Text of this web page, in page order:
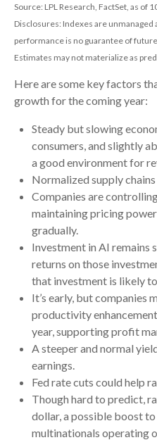
Source: LPL Research, FactSet, as of
Disclosures: Indexes are unmanaged
performance is no guarantee of
Estimates may not materialize as
Here are some key factors
growth for the coming year:
Steady but slowing
consumers, and slightly
a good environment for
Normalized supply
Companies are
maintaining pricing
gradually.
Investment in AI remains
returns on those
that investment is likely
It’s early, but companies
productivity
year, supporting profit
A steeper and normal
earnings.
Fed rate cuts could help
Though hard to predict,
dollar, a possible boost
multinationals operating